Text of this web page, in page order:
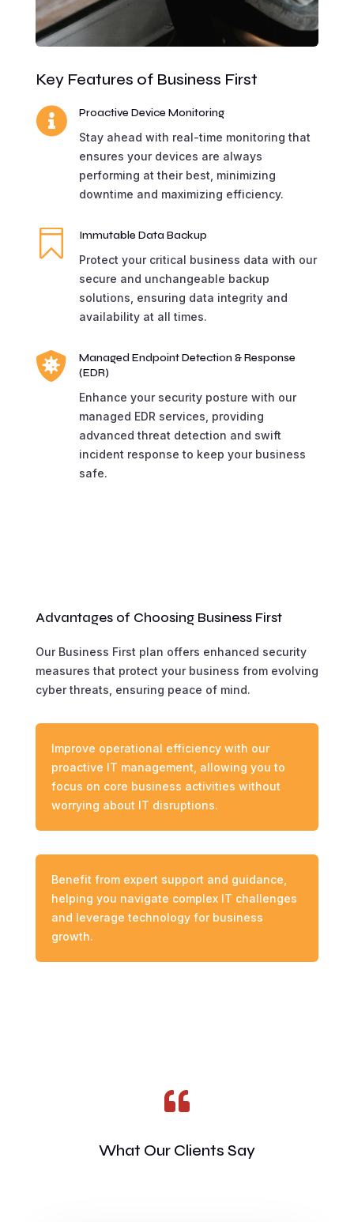
Key Features of Business First

Proactive Device Monitoring
Stay ahead with real-time monitoring that
ensures your devices are always
performing at their best, minimizing
downtime and maximizing efficiency.

Immutable Data Backup
Protect your critical business data with our
secure and unchangeable backup
solutions, ensuring data integrity and
availability at all times.

Managed Endpoint Detection & Response
(EDR)
Enhance your security posture with our
managed EDR services, providing
advanced threat detection and swift
incident response to keep your business
safe.
Advantages of Choosing Business First
Our Business First plan offers enhanced security
measures that protect your business from evolving
cyber threats, ensuring peace of mind.
Improve operational efficiency with our
proactive IT management, allowing you to
focus on core business activities without
worrying about IT disruptions.
Benefit from expert support and guidance,
helping you navigate complex IT challenges
and leverage technology for business
growth.

What Our Clients Say